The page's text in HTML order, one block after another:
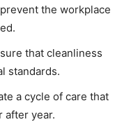
prevent the workplace
that cleanliness
standards.
a cycle of care that
after year.